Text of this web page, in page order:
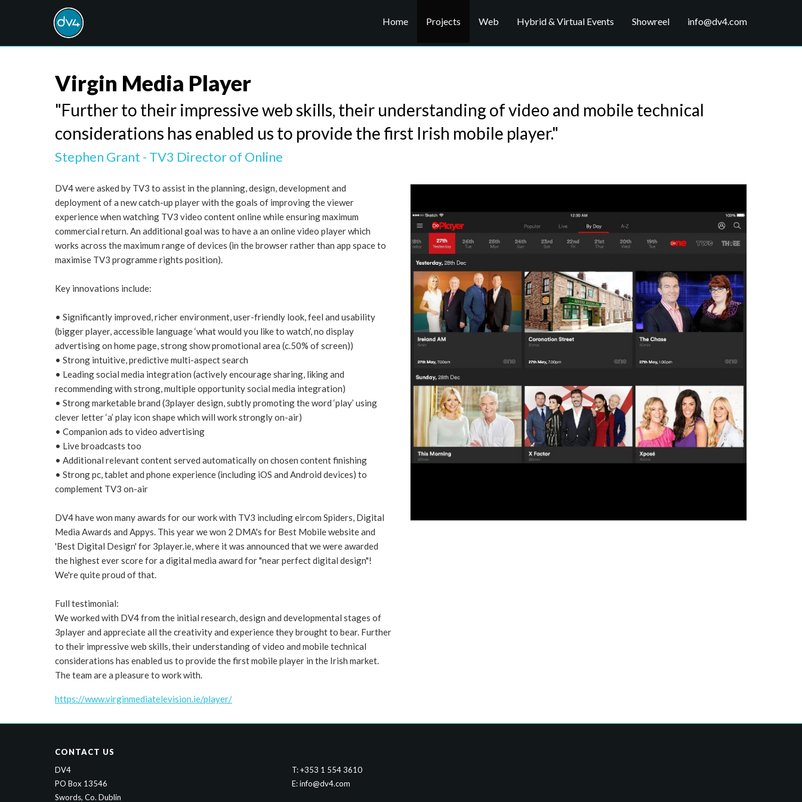
Home Projects Web Hybrid & Virtual Events Showreel info@dv4.com
Virgin Media Player
"Further to their impressive web skills, their understanding of video and mobile technical
considerations has enabled us to provide the first Irish mobile player."
Stephen Grant - TV3 Director of Online
DV4 were asked by TV3 to assist in the planning, design, development and
deployment of a new catch-up player with the goals of improving the viewer
experience when watching TV3 video content online while ensuring maximum
commercial return. An additional goal was to have a an online video player which
works across the maximum range of devices (in the browser rather than app space to
maximise TV3 programme rights position).
Key innovations include:
• Significantly improved, richer environment, user-friendly look, feel and usability
(bigger player, accessible language ‘what would you like to watch’, no display
advertising on home page, strong show promotional area (c.50% of screen))
• Strong intuitive, predictive multi-aspect search
• Leading social media integration (actively encourage sharing, liking and
recommending with strong, multiple opportunity social media integration)
• Strong marketable brand (3player design, subtly promoting the word ‘play’ using
clever letter ‘a’ play icon shape which will work strongly on-air)
• Companion ads to video advertising
• Live broadcasts too
• Additional relevant content served automatically on chosen content finishing
• Strong pc, tablet and phone experience (including iOS and Android devices) to
complement TV3 on-air
DV4 have won many awards for our work with TV3 including eircom Spiders, Digital
Media Awards and Appys. This year we won 2 DMA's for Best Mobile website and
'Best Digital Design' for 3player.ie, where it was announced that we were awarded
the highest ever score for a digital media award for "near perfect digital design"!
We're quite proud of that.
Full testimonial:
We worked with DV4 from the initial research, design and developmental stages of
3player and appreciate all the creativity and experience they brought to bear. Further
to their impressive web skills, their understanding of video and mobile technical
considerations has enabled us to provide the first mobile player in the Irish market.
The team are a pleasure to work with.
https://www.virginmediatelevision.ie/player/
CONTACT US
DV4
PO Box 13546
Swords, Co. Dublin
T: +353 1 554 3610
E:info@dv4.com